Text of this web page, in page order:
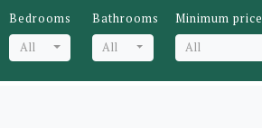
Bedrooms
All
Bathrooms
All
Minimum price
All